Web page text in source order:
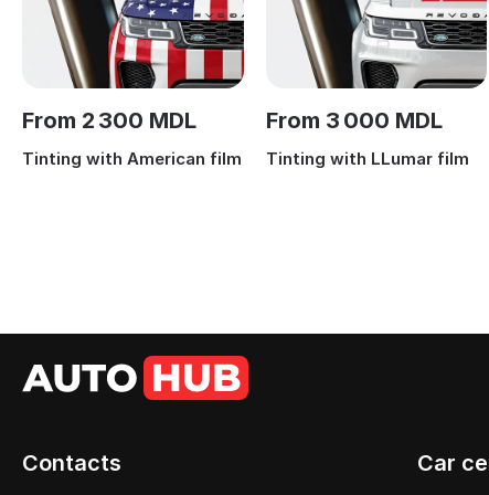
From 2 300 MDL
Tinting with American film
From 3 000 MDL
Tinting with LLumar film
Contacts Car